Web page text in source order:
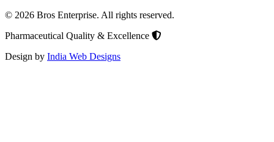
© 2026 Bros Enterprise. All rights reserved.
Pharmaceutical Quality & Excellence
Design by India Web Designs